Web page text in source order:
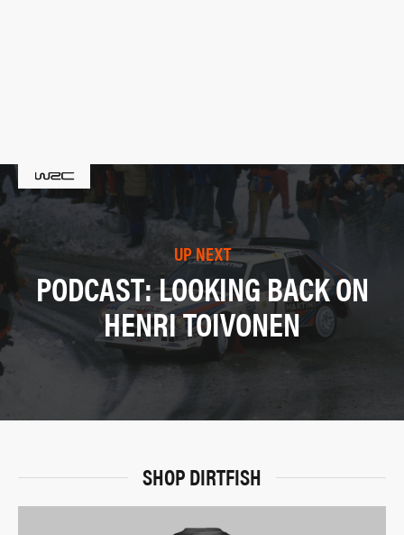
UP NEXT
PODCAST: LOOKING BACK ON
HENRI TOIVONEN
SHOP DIRTFISH